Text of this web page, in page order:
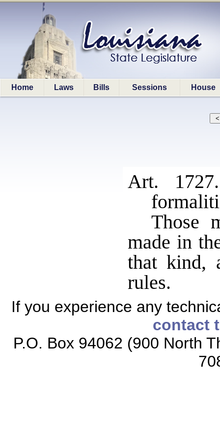
Home Laws Bills Sessions House
Art.
Those
made in
that kind,
rules.
If you experience any
contact
P.O. Box 94062 (900 North